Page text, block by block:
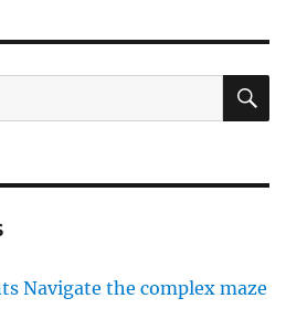
Navigate the complex maze